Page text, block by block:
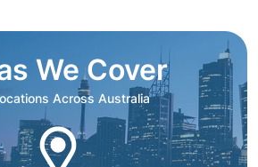
We Cover
Across Australia